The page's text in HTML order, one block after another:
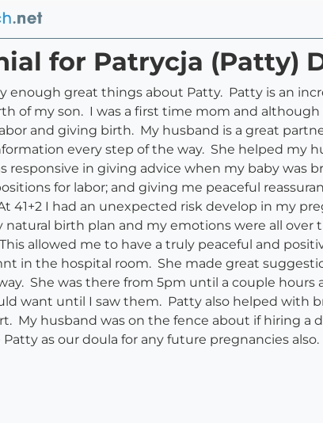
for Patrycja (Patty)
enough great things about Patty. Patty is an
of my son. I was a first time mom and
and giving birth. My husband is a great
every step of the way. She helped my
responsive in giving advice when my baby
for labor; and giving me peaceful
41+2 I had an unexpected risk develop in my
natural birth plan and my emotions were all
allowed me to have a truly peaceful and
in the hospital room. She made great
She was there from 5pm until a couple
want until I saw them. Patty also helped with
My husband was on the fence about if hiring
as our doula for any future pregnancies also.